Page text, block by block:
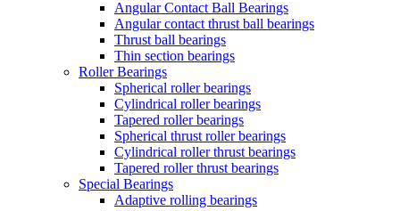
Angular Contact Ball Bearings
Angular contact thrust ball bearings
Thrust ball bearings
Thin section bearings
Roller Bearings
Spherical roller bearings
Cylindrical roller bearings
Tapered roller bearings
Spherical thrust roller bearings
Cylindrical roller thrust bearings
Tapered roller thrust bearings
Special Bearings
Adaptive rolling bearings